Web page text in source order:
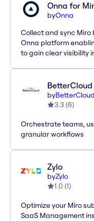
Onna for
byOnna
Collect and sync
Onna platform
to gain clear visibility
BetterCloud
byBetterCloud
3.3(6)
Orchestrate teams,
granular workflows
Zylo
byZylo
1.0 (1)
Optimize your Miro
SaaS Management